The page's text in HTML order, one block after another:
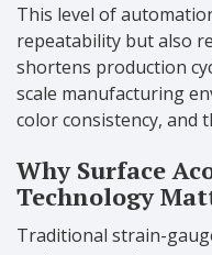
This level of
repeatability but also
shortens production
scale manufacturing
color consistency, and
Why Surface
Technology
Traditional strain-